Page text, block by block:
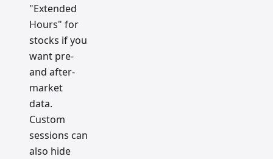
"Extended
Hours" for
stocks if you
want pre-
and after-
market
data.
Custom
sessions can
also hide